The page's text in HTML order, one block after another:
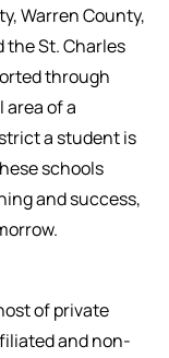
Warren County,
the St. Charles
through
area of a
a student is
schools
and success,
of private
and non-